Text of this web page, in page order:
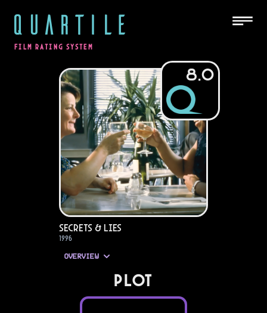
QUARTILE
FILM RATING SYSTEM
8.0
Secrets & Lies
1996
OVERVIEW
PLOT